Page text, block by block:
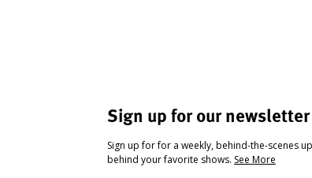
Sign up for our newsletter
Sign up for for a weekly, behind-the-scenes
behind your favorite shows. See More